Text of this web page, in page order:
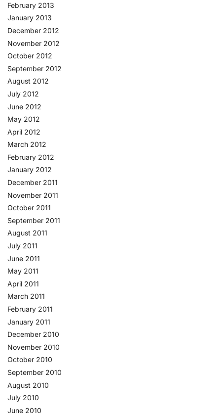
February 2013
January 2013
December 2012
November 2012
October 2012
September 2012
August 2012
July 2012
June 2012
May 2012
April 2012
March 2012
February 2012
January 2012
December 2011
November 2011
October 2011
September 2011
August 2011
July 2011
June 2011
May 2011
April 2011
March 2011
February 2011
January 2011
December 2010
November 2010
October 2010
September 2010
August 2010
July 2010
June 2010